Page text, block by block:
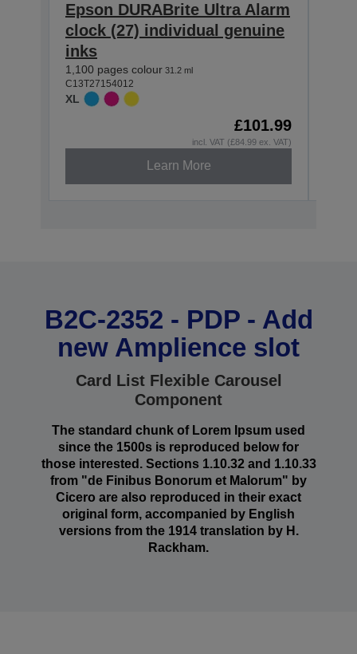
Epson DURABrite Ultra Alarm
clock (27) individual genuine
inks
1,100 pages colour 31.2 ml
C13T27154012
XL
£101.99
incl. VAT (£84.99 ex. VAT)
Learn More
B2C-2352 - PDP - Add
new Amplience slot
Card List Flexible Carousel
Component
The standard chunk of Lorem Ipsum used
since the 1500s is reproduced below for
those interested. Sections 1.10.32 and 1.10.33
from "de Finibus Bonorum et Malorum" by
Cicero are also reproduced in their exact
original form, accompanied by English
versions from the 1914 translation by H.
Rackham.